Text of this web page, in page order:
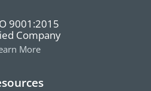
9001:2015
Company
More